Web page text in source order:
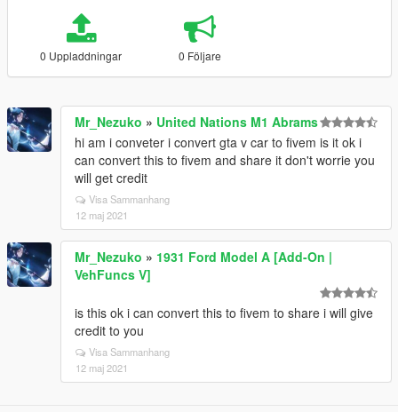
0 Uppladdningar 0 Följare
Mr_Nezuko » United Nations M1 Abrams
hi am i conveter i convert gta v car to fivem is it ok i
can convert this to fivem and share it don't worrie you
will get credit
Visa Sammanhang
12 maj 2021
Mr_Nezuko » 1931 Ford Model A [Add-On |
VehFuncs V]
is this ok i can convert this to fivem to share i will give
credit to you
Visa Sammanhang
12 maj 2021